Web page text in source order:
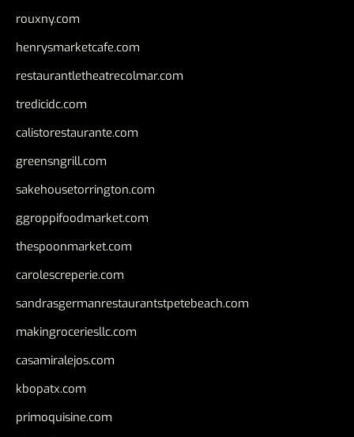
rouxny.com
henrysmarketcafe.com
restaurantletheatrecolmar.com
tredicidc.com
calistorestaurante.com
greensngrill.com
sakehousetorrington.com
ggroppifoodmarket.com
thespoonmarket.com
carolescreperie.com
sandrasgermanrestaurantstpetebeach.com
makingroceriesllc.com
casamiralejos.com
kbopatx.com
primoquisine.com